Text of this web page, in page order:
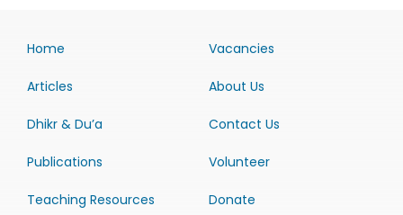
Home
Articles
Dhikr & Du’a
Publications
Teaching Resources
Vacancies
About Us
Contact Us
Volunteer
Donate